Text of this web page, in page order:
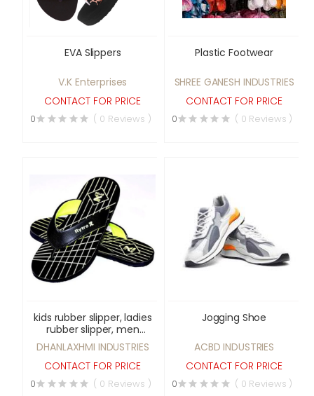
EVA Slippers
V.K Enterprises
CONTACT FOR PRICE
0 ( 0 Reviews )
Plastic Footwear
SHREE GANESH INDUSTRIES
CONTACT FOR PRICE
0 ( 0 Reviews )
kids rubber slipper, ladies
rubber slipper, men
rubber slipper, air clear
sports shoes & men
leather shoes
DHANLAXHMI INDUSTRIES
CONTACT FOR PRICE
0 ( 0 Reviews )
Jogging Shoe
ACBD INDUSTRIES
CONTACT FOR PRICE
0 ( 0 Reviews )